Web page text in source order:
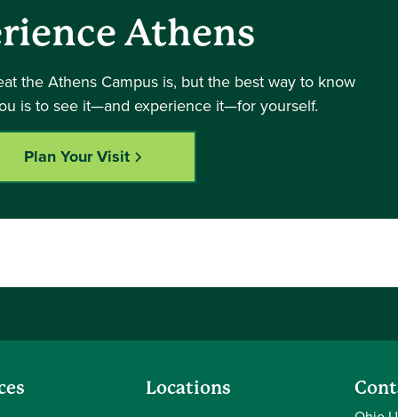
Athens
the Athens Campus is, but the best way to know
is to see it—and experience it—for yourself.
Plan Your Visit
Locations